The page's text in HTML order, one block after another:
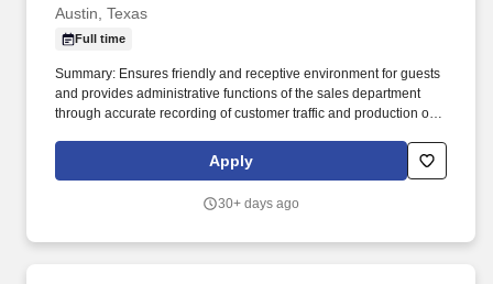
Austin, Texas
Full time
Summary: Ensures friendly and receptive environment for guests
and provides administrative functions of the sales department
through accurate recording of customer traffic and production of
Reports: Daily Update (1, 5, Close), Performance Metric (core
Apply
30+ days ago